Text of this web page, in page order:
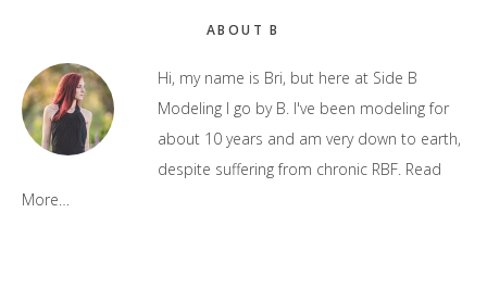
Sidebar
ABOUT B
Hi, my name is Bri, but here at Side B
Modeling I go by B. I've been modeling for
about 10 years and am very down to earth,
despite suffering from chronic RBF. Read
More…